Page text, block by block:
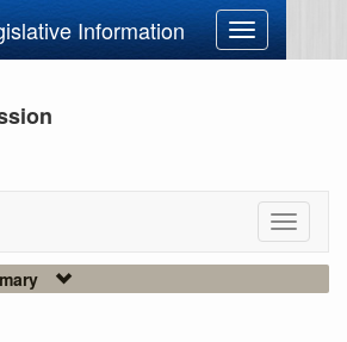
Information
Toggle
navigation
Toggle